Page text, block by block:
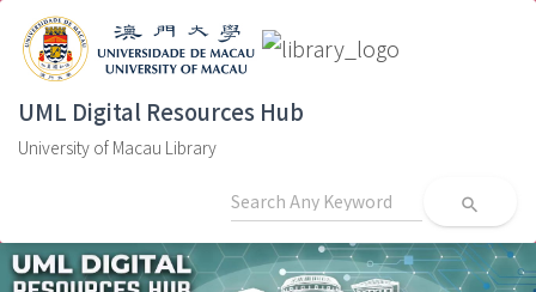
UML Digital Resources Hub
University of Macau Library
search